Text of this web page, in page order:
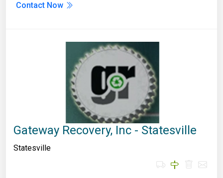
Contact Now
Gateway Recovery, Inc - Statesville
Statesville